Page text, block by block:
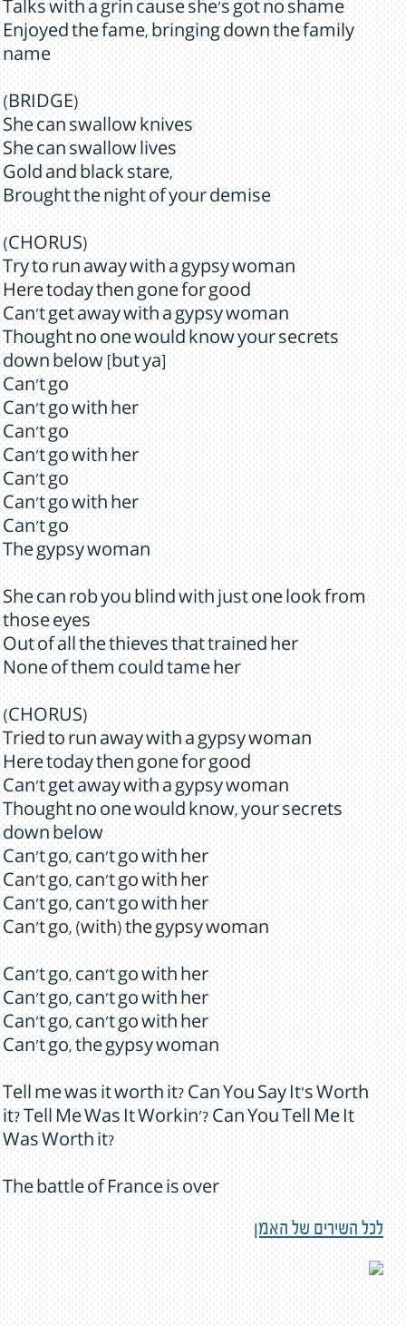
Talks with a grin cause she's got no shame
Enjoyed the fame, bringing down the family
name
(BRIDGE)
She can swallow knives
She can swallow lives
Gold and black stare,
Brought the night of your demise
(CHORUS)
Try to run away with a gypsy woman
Here today then gone for good
Can't get away with a gypsy woman
Thought no one would know your secrets
down below [but ya]
Can't go
Can't go with her
Can't go
Can't go with her
Can't go
Can't go with her
Can't go
The gypsy woman
She can rob you blind with just one look from
those eyes
Out of all the thieves that trained her
None of them could tame her
(CHORUS)
Tried to run away with a gypsy woman
Here today then gone for good
Can't get away with a gypsy woman
Thought no one would know, your secrets
down below
Can't go, can't go with her
Can't go, can't go with her
Can't go, can't go with her
Can't go, (with) the gypsy woman
Can't go, can't go with her
Can't go, can't go with her
Can't go, can't go with her
Can't go, the gypsy woman
Tell me was it worth it? Can You Say It's Worth
it? Tell Me Was It Workin'? Can You Tell Me It
Was Worth it?
The battle of France is over
לכל השירים של האמן